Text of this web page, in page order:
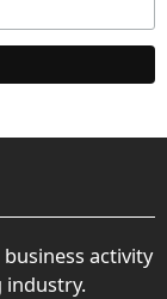
activity